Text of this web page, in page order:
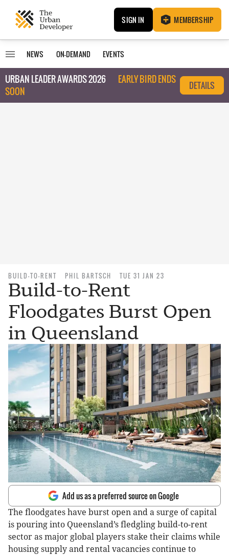
SIGN IN MEMBERSHIP
NEWS ON-DEMAND EVENTS
URBAN LEADER AWARDS 2026
EARLY BIRD ENDS
SOON
DETAILS
BUILD-TO-RENT PHIL BARTSCH TUE 31 JAN 23
Build-to-Rent
Floodgates Burst Open
in Queensland
Add us as a preferred source on Google
The floodgates have burst open and a surge of capital
is pouring into Queensland’s fledgling build-to-rent
sector as major global players stake their claims while
housing supply and rental vacancies continue to